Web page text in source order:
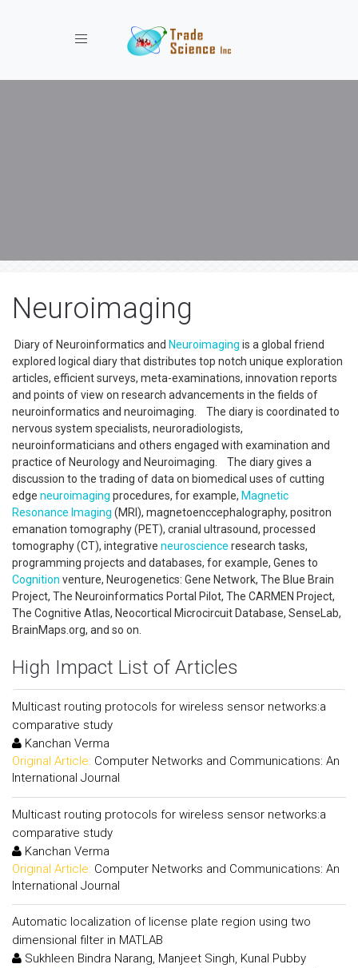
Toggle navigation
Neuroimaging
Diary of Neuroinformatics and Neuroimaging is a global friend
explored logical diary that distributes top notch unique exploration
articles, efficient surveys, meta-examinations, innovation reports
and points of view on research advancements in the fields of
neuroinformatics and neuroimaging. The diary is coordinated to
nervous system specialists, neuroradiologists,
neuroinformaticians and others engaged with examination and
practice of NeuroIogy and Neuroimaging. The diary gives a
discussion to the trading of data on biomedical uses of cutting
edge neuroimaging procedures, for example, Magnetic
Resonance Imaging (MRI), magnetoenccephalography, positron
emanation tomography (PET), cranial ultrasound, processed
tomography (CT), integrative neuroscience research tasks,
programming projects and databases, for example, Genes to
Cognition venture, Neurogenetics: Gene Network, The Blue Brain
Project, The Neuroinformatics Portal Pilot, The CARMEN Project,
The Cognitive Atlas, Neocortical Microcircuit Database, SenseLab,
BrainMaps.org, and so on.
High Impact List of Articles
Multicast routing protocols for wireless sensor networks:a
comparative study
Kanchan Verma
Original Article: Computer Networks and Communications: An
International Journal
Multicast routing protocols for wireless sensor networks:a
comparative study
Kanchan Verma
Original Article: Computer Networks and Communications: An
International Journal
Automatic localization of license plate region using two
dimensional filter in MATLAB
Sukhleen Bindra Narang, Manjeet Singh, Kunal Pubby